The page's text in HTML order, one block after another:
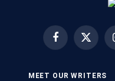
Facebook X
MEET OUR WRITERS